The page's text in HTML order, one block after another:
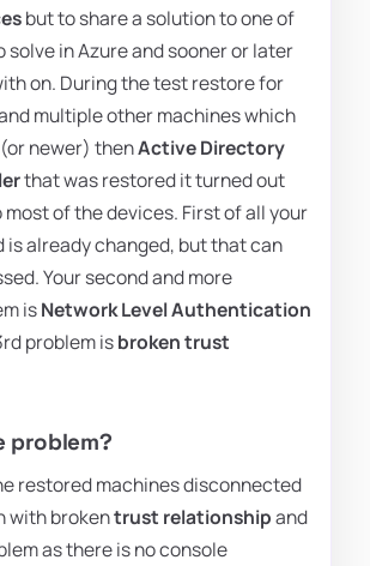
but to share a solution to one of
solve in Azure and sooner or later
on. During the test restore for
multiple other machines which
newer) thenActive Directory
that was restored it turned out
most of the devices. First of all your
is already changed, but that can
Your second and more
isNetwork Level Authentication
problem isbroken trust
problem?
restored machines disconnected
with brokentrust relationshipand
as there is no console